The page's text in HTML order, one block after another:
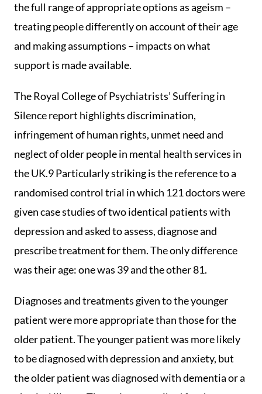
the full range of appropriate options as ageism –
treating people differently on account of their age
and making assumptions – impacts on what
support is made available.
The Royal College of Psychiatrists’ Suffering in
Silence report highlights discrimination,
infringement of human rights, unmet need and
neglect of older people in mental health services in
the UK.9 Particularly striking is the reference to a
randomised control trial in which 121 doctors were
given case studies of two identical patients with
depression and asked to assess, diagnose and
prescribe treatment for them. The only difference
was their age: one was 39 and the other 81.
Diagnoses and treatments given to the younger
patient were more appropriate than those for the
older patient. The younger patient was more likely
to be diagnosed with depression and anxiety, but
the older patient was diagnosed with dementia or a